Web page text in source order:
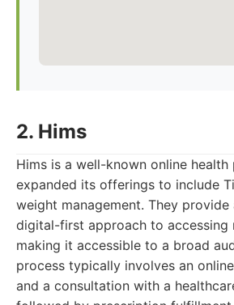
2. Hims
Hims is a well-known online
expanded its offerings to include
weight management. They provide
digital-first approach to accessing
making it accessible to a broad
process typically involves an
and a consultation with a